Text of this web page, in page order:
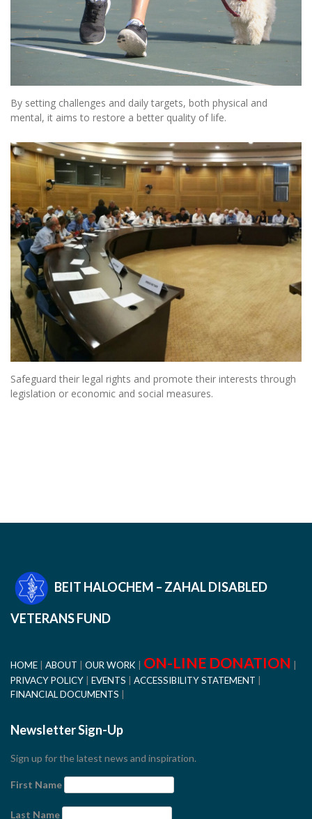
By setting challenges and daily targets, both physical and
mental, it aims to restore a better quality of life.
Safeguard their legal rights and promote their interests through
legislation or economic and social measures.
BEIT HALOCHEM – ZAHAL DISABLED
VETERANS FUND
HOME ABOUT OUR WORK ON-LINE DONATION
PRIVACY POLICY EVENTS
ACCESSIBILITY STATEMENT
FINANCIAL DOCUMENTS
Newsletter Sign-Up
Sign up for the latest news and inspiration.
First Name
Last Name